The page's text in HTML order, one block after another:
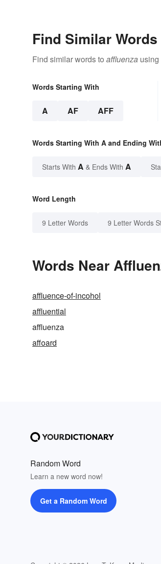
Find Similar Words
Find similar words to affluenza using
Words Starting With
A AF AFF
Words Starting With A and Ending
Starts With A & Ends With A
Word Length
9 Letter Words 9 Letter Words
Words Near
affluence-of-incohol
affluential
affluenza
affoard
Random Word
Learn a new word now!
Get a Random Word